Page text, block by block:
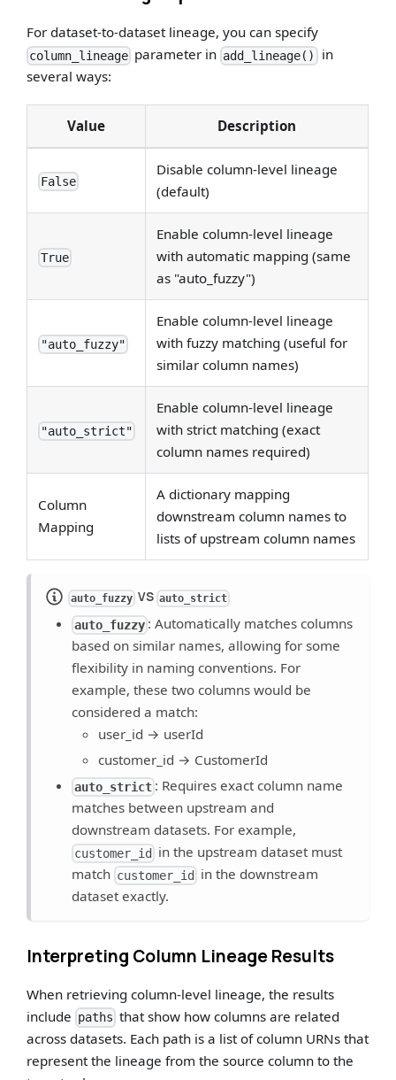
For dataset-to-dataset lineage, you can specify
column_lineage parameter in add_lineage() in
several ways:
Value Description
False
Disable column-level lineage
(default)
True
Enable column-level lineage
with automatic mapping (same
as "auto_fuzzy")
"auto_fuzzy"
Enable column-level lineage
with fuzzy matching (useful for
similar column names)
"auto_strict"
Enable column-level lineage
with strict matching (exact
column names required)
Column
Mapping
A dictionary mapping
downstream column names to
lists of upstream column names
auto_fuzzy VS auto_strict
auto_fuzzy : Automatically matches columns
based on similar names, allowing for some
flexibility in naming conventions. For
example, these two columns would be
considered a match:
user_id → userId
customer_id → CustomerId
auto_strict : Requires exact column name
matches between upstream and
downstream datasets. For example,
customer_id
in the upstream dataset must
match customer_id
in the downstream
dataset exactly.
Interpreting Column Lineage Results
When retrieving column-level lineage, the results
include paths that show how columns are related
across datasets. Each path is a list of column URNs that
represent the lineage from the source column to the